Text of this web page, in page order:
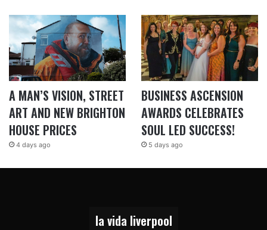
A MAN’S VISION, STREET
ART AND NEW BRIGHTON
HOUSE PRICES
4 days ago
BUSINESS ASCENSION
AWARDS CELEBRATES
SOUL LED SUCCESS!
5 days ago
la vida liverpool